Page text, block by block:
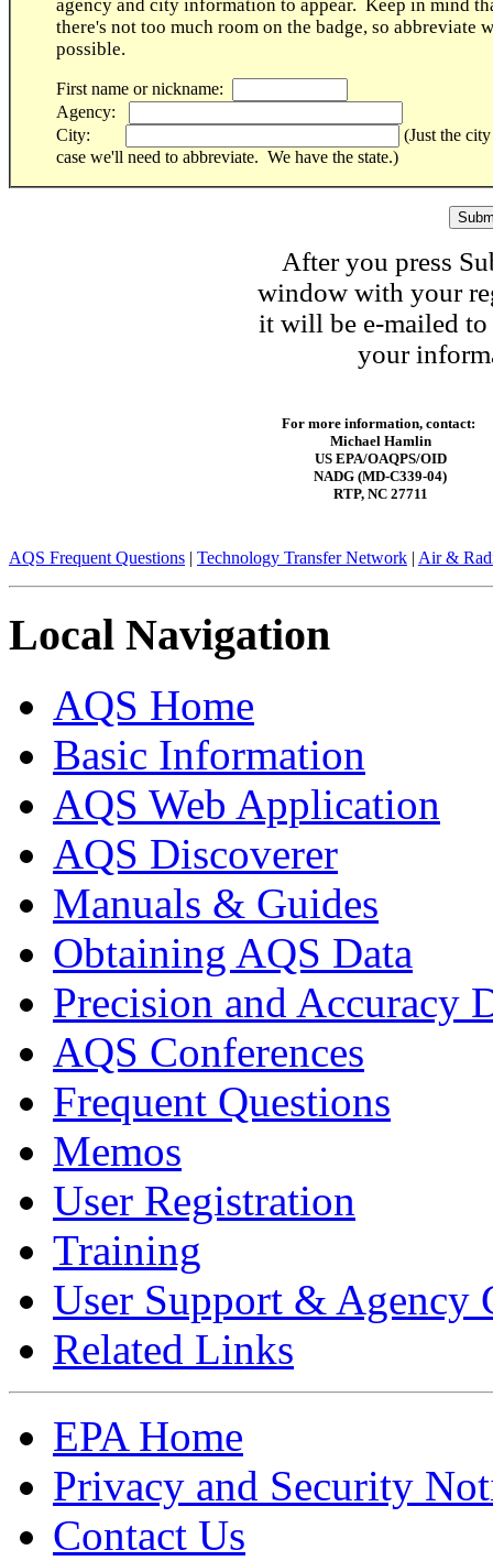
agency and city information to appear. Keep in mind
there's not too much room on the badge, so abbreviate
possible.
First name or nickname:
Agency:
City:
(Just the
case we'll need to abbreviate. We have the state.)
After you press
window with your
it will be e-mailed to
your
For more information, contact:
Michael Hamlin
US EPA/OAQPS/OID
NADG (MD-C339-04)
RTP, NC 27711
AQS Frequent Questions | Technology Transfer Network | Air &
Local Navigation
AQS Home
Basic Information
AQS Web Application
AQS Discoverer
Manuals & Guides
Obtaining AQS Data
Precision and Accuracy
AQS Conferences
Frequent Questions
Memos
User Registration
Training
User Support & Agency
Related Links
EPA Home
Privacy and Security
Contact Us